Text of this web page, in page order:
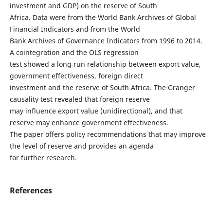
investment and GDP) on the reserve of South
Africa. Data were from the World Bank Archives of Global
Financial Indicators and from the World
Bank Archives of Governance Indicators from 1996 to 2014.
A cointegration and the OLS regression
test showed a long run relationship between export value,
government effectiveness, foreign direct
investment and the reserve of South Africa. The Granger
causality test revealed that foreign reserve
may influence export value (unidirectional), and that
reserve may enhance government effectiveness.
The paper offers policy recommendations that may improve
the level of reserve and provides an agenda
for further research.
References